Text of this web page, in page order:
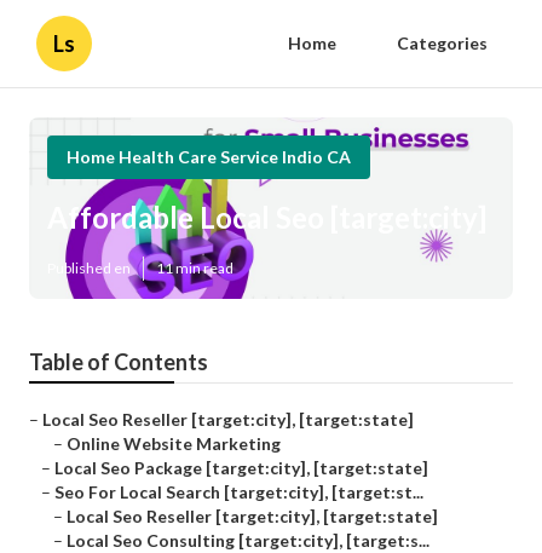
Ls Home Categories
Home Health Care Service Indio CA
Affordable Local Seo [target:city]
Published en 11 min read
Table of Contents
– Local Seo Reseller [target:city], [target:state]
– Online Website Marketing
– Local Seo Package [target:city], [target:state]
– Seo For Local Search [target:city], [target:st...
– Local Seo Reseller [target:city], [target:state]
– Local Seo Consulting [target:city], [target:s...